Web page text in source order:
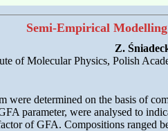
Semi-Empirical
Z.
of Molecular Physics, Polish
were determined on the basis of
parameter, were analysed to
of GFA. Compositions ranged